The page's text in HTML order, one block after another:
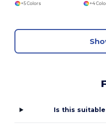
+5 Colors
+4
Is this